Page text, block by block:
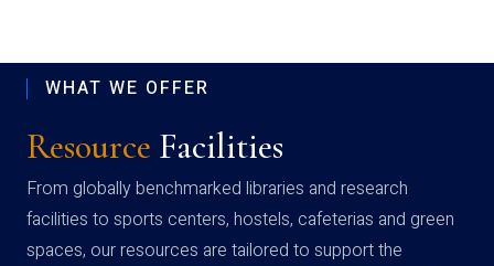
WHAT WE OFFER
Resource Facilities
From globally benchmarked libraries and research
facilities to sports centers, hostels, cafeterias and green
spaces, our resources are tailored to support the